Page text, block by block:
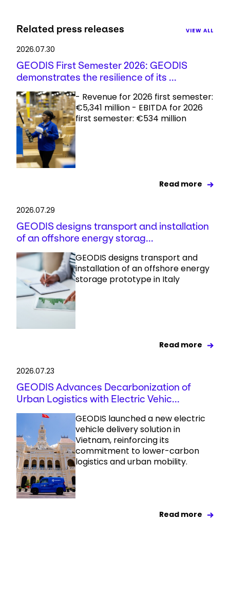
Related press releases VIEW ALL
2026.07.30
GEODIS First Semester 2026: GEODIS
demonstrates the resilience of its ...
- Revenue for 2026 first semester:
€5,341 million - EBITDA for 2026
first semester: €534 million
Read more
2026.07.29
GEODIS designs transport and installation
of an offshore energy storag...
GEODIS designs transport and
installation of an offshore energy
storage prototype in Italy
Read more
2026.07.23
GEODIS Advances Decarbonization of
Urban Logistics with Electric Vehic...
GEODIS launched a new electric
vehicle delivery solution in
Vietnam, reinforcing its
commitment to lower-carbon
logistics and urban mobility.
Read more